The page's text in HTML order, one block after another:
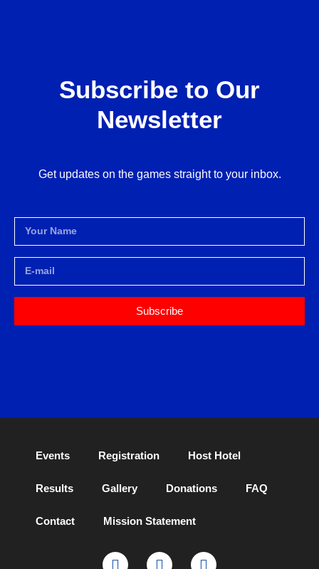
Subscribe to Our
Newsletter
Get updates on the games straight to your inbox.
Subscribe
Events Registration Host Hotel
Results Gallery Donations FAQ
Contact Mission Statement